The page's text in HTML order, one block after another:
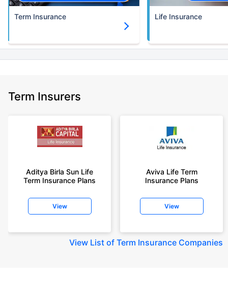
Term Insurance Life Insurance
Term Insurers
Aditya Birla Sun Life
Term Insurance Plans
View
Aviva Life Term
Insurance Plans
View
View List of Term Insurance Companies